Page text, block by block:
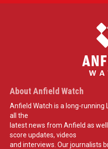
About Anfield Watch
Anfield Watch is a long-running
all the
latest news from Anfield as
score updates, videos
and interviews. Our journalists